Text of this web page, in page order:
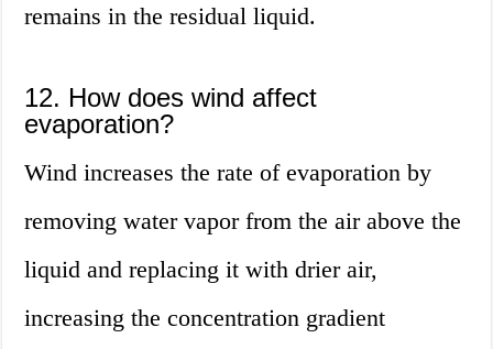
remains in the residual liquid.
12. How does wind affect
evaporation?
Wind increases the rate of evaporation by
removing water vapor from the air above the
liquid and replacing it with drier air,
increasing the concentration gradient